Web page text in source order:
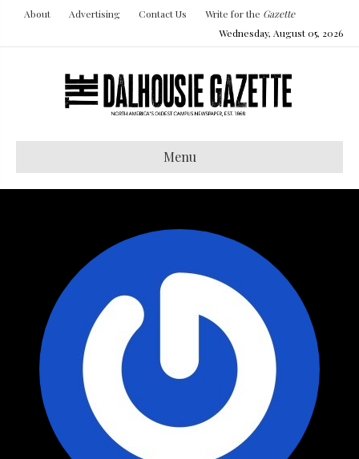
About Advertising Contact Us Write for the Gazette
Wednesday, August 05, 2026
Menu